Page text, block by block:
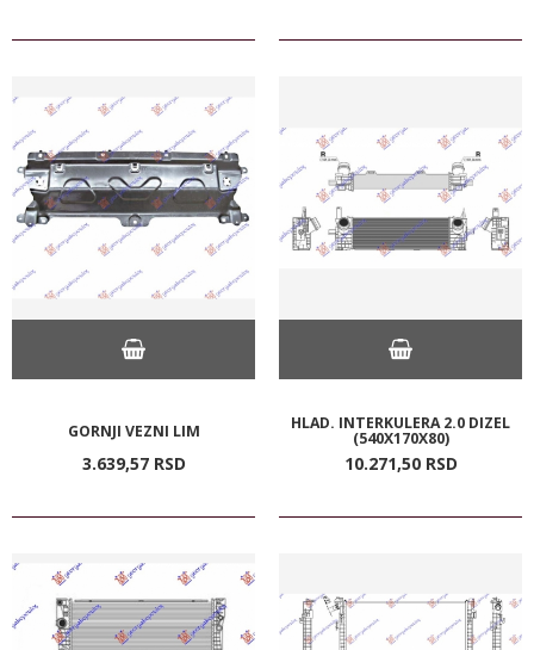
GORNJI VEZNI LIM
3.639,57 RSD
HLAD. INTERKULERA 2.0 DIZEL
(540X170X80)
10.271,50 RSD